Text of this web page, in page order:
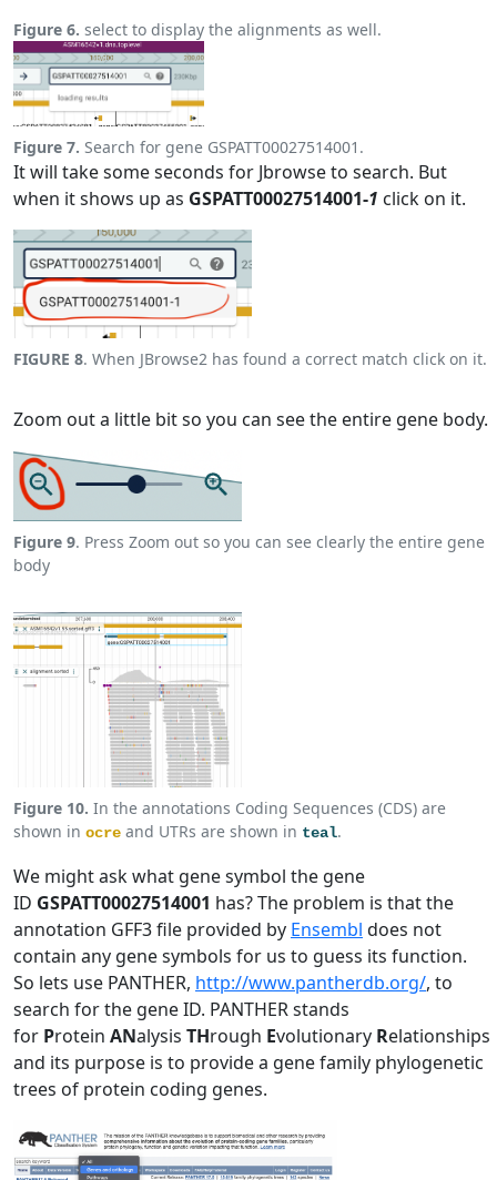
Figure 6. select to display the alignments as well.
Figure 7. Search for gene GSPATT00027514001.
It will take some seconds for Jbrowse to search. But
when it shows up as GSPATT00027514001-1 click on it.
FIGURE 8. When JBrowse2 has found a correct match click on it.
Zoom out a little bit so you can see the entire gene body.
Figure 9. Press Zoom out so you can see clearly the entire gene
body
Figure 10. In the annotations Coding Sequences (CDS) are
shown in ocre and UTRs are shown in teal.
We might ask what gene symbol the gene
ID GSPATT00027514001 has? The problem is that the
annotation GFF3 file provided by Ensembl does not
contain any gene symbols for us to guess its function.
So lets use PANTHER, http://www.pantherdb.org/, to
search for the gene ID. PANTHER stands
for Protein ANalysis THrough Evolutionary Relationships
and its purpose is to provide a gene family phylogenetic
trees of protein coding genes.